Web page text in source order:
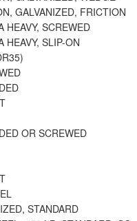
GALVANIZED, FRICTION
HEAVY, SCREWED
HEAVY, SLIP-ON
OR SCREWED
STANDARD